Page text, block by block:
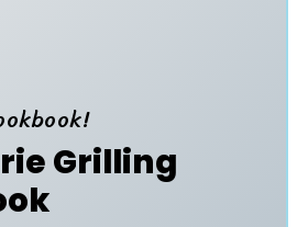
Grilling